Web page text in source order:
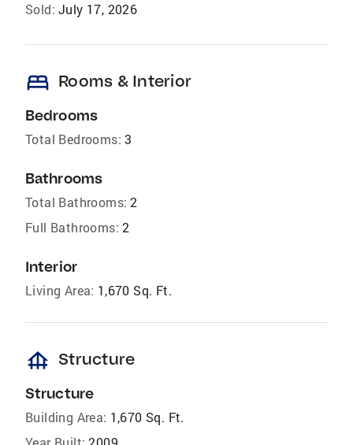
Sold: July 17, 2026
bed Rooms & Interior
Bedrooms
Total Bedrooms: 3
Bathrooms
Total Bathrooms: 2
Full Bathrooms: 2
Interior
Living Area: 1,670 Sq. Ft.
foundation Structure
Structure
Building Area: 1,670 Sq. Ft.